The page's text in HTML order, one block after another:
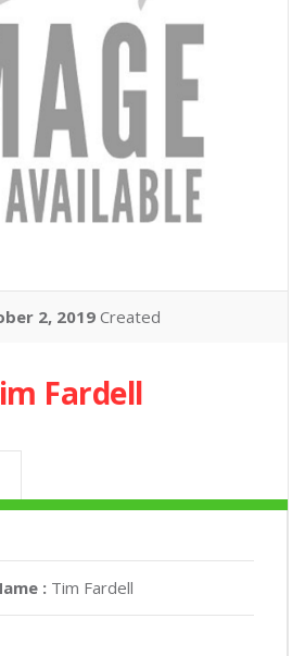
2, 2019Created
Fardell
: Tim Fardell